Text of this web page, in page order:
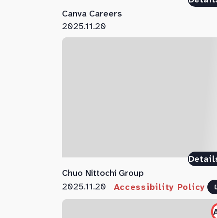
Canva Careers
2025.11.20
Chuo Nittochi Group
2025.11.20 Accessibility Policy